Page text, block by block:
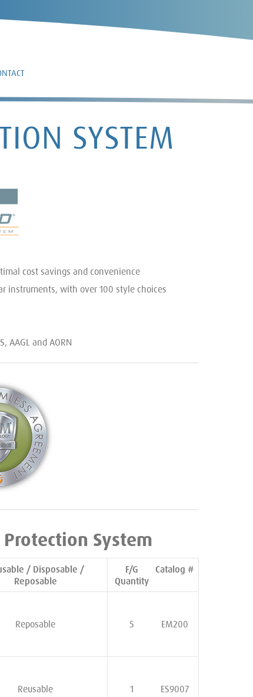
SYSTEM
cost savings and convenience
instruments, with over 100 style choices
AAGL and AORN
System
/ Disposable /
Reposable
F/G
Quantity
Catalog #
Reposable 5 EM200
Reusable
1 ES9007